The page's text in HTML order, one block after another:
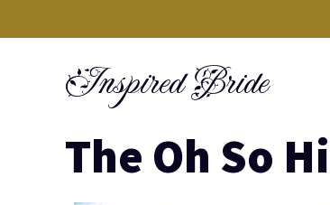
Inspired Bride
The Oh So